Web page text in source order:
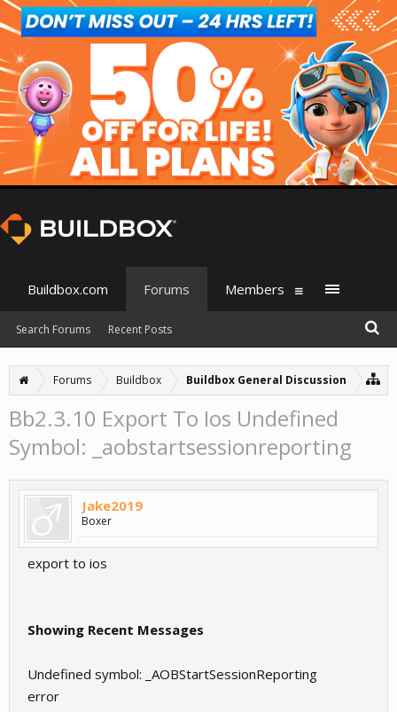
Forums Buildbox Buildbox General Discussion
Bb2.3.10 Export To Ios Undefined
Symbol: _aobstartsessionreporting
Jake2019
Boxer
export to ios
Showing Recent Messages
Undefined symbol: _AOBStartSessionReporting
error
Buildbox.com Forums
Search Forums Recent Posts
Members